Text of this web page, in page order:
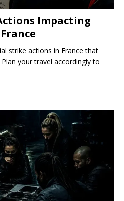
Impacting
strike actions in France that
your travel accordingly to